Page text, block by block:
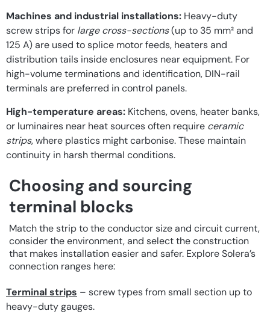
Machines and industrial installations: Heavy-duty
screw strips for large cross-sections(up to 35 mm² and
125 A) are used to splice motor feeds, heaters and
distribution tails inside enclosures near equipment. For
high-volume terminations and identification, DIN-rail
terminals are preferred in control panels.
High-temperature areas: Kitchens, ovens, heater banks,
or luminaires near heat sources often require ceramic
strips, where plastics might carbonise. These maintain
continuity in harsh thermal conditions.
Choosing and sourcing
terminal blocks
Match the strip to the conductor size and circuit current,
consider the environment, and select the construction
that makes installation easier and safer. Explore Solera’s
connection ranges here:
Terminal strips – screw types from small section up to
heavy-duty gauges.